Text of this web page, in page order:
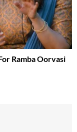
Ramba Oorvasi